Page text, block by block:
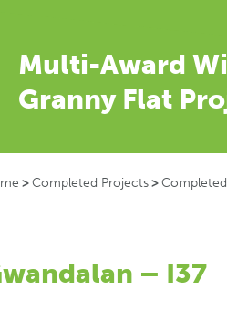
Multi-Award
Granny Flat
>Completed Projects>
– I37